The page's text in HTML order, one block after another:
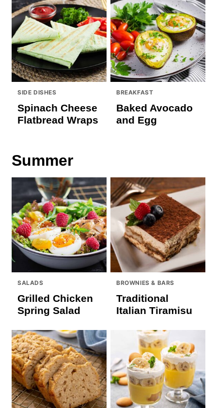
SIDE DISHES
Spinach Cheese
Flatbread Wraps
BREAKFAST
Baked Avocado
and Egg
Summer
SALADS
Grilled Chicken
Spring Salad
BROWNIES & BARS
Traditional
Italian Tiramisu